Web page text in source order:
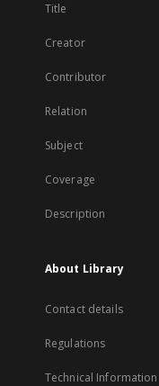
Title
Creator
Contributor
Relation
Subject
Coverage
Description
About Library
Contact details
Regulations
Technical Information